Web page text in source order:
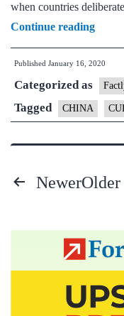
when countries
Continue readingUS
China
as
Published January 16, 2020
Categorized as
Tagged CHINA
pagination
NewerOlder